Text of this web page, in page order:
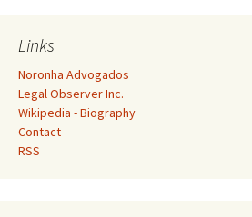
Links
Noronha Advogados
Legal Observer Inc.
Wikipedia - Biography
Contact
RSS